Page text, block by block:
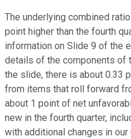
The underlying combined
point higher than the fourth
information on Slide 9 of the
details of the components of
the slide, there is about 0.33
from items that roll forward
about 1 point of net
new in the fourth quarter,
with additional changes in